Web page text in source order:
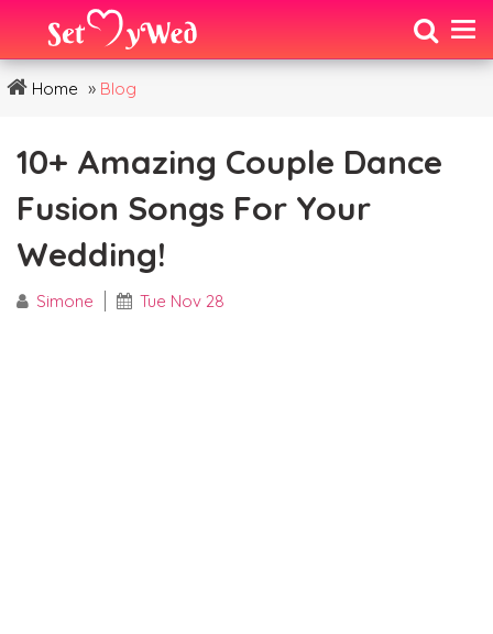
Home » Blog
10+ Amazing Couple Dance
Fusion Songs For Your
Wedding!
Simone Tue Nov 28